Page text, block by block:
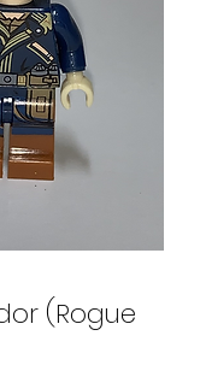
(Rogue